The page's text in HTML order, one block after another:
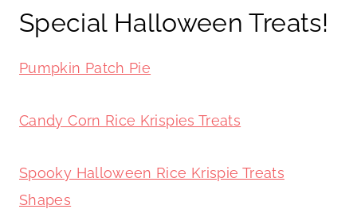
Special Halloween Treats!
Pumpkin Patch Pie
Candy Corn Rice Krispies Treats
Spooky Halloween Rice Krispie Treats
Shapes